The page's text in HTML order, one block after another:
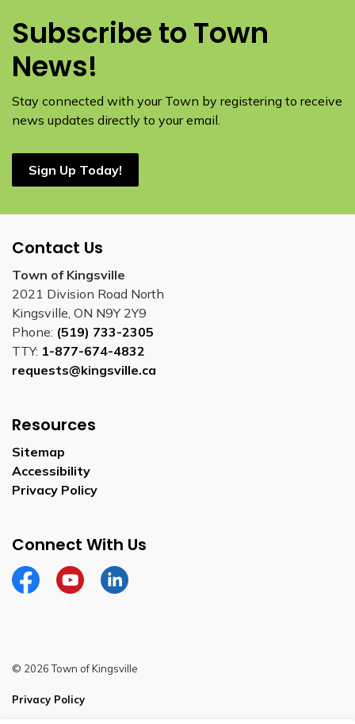
Subscribe to Town
News!
Stay connected with your Town by registering to receive
news updates directly to your email.
Sign Up Today!
Contact Us
Town of Kingsville
2021 Division Road North
Kingsville, ON N9Y 2Y9
Phone: (519) 733-2305
TTY: 1-877-674-4832
requests@kingsville.ca
Resources
Sitemap
Accessibility
Privacy Policy
Connect With Us
FacebookYouTubeLinkedin
© 2026 Town of Kingsville
Privacy Policy